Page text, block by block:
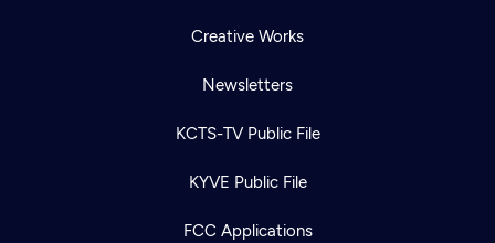
Creative Works
Newsletters
KCTS-TV Public File
KYVE Public File
FCC Applications